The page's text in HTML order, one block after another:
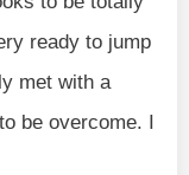
ready to jump
met with a
be overcome. I